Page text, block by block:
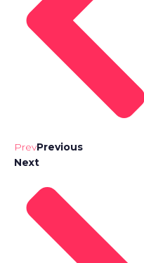
PrevPrevious
Next